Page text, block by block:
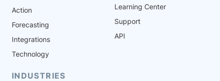
Action
Forecasting
Integrations
Technology
INDUSTRIES
Learning Center
Support
API